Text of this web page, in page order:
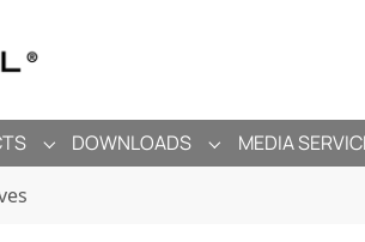
"COMPANY"
SUBMENU FOR "PRODUCTS"
DOWNLOADS SUBMENU FOR
MEDIA